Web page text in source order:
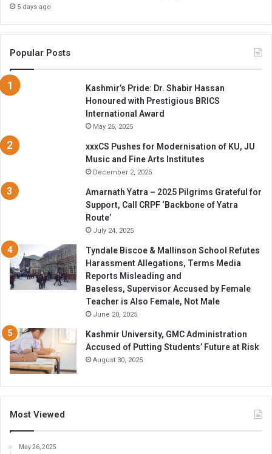
5 days ago
Popular Posts
Kashmir’s Pride: Dr. Shabir Hassan
Honoured with Prestigious BRICS
International Award
May 26, 2025
xxxCS Pushes for Modernisation of KU, JU
Music and Fine Arts Institutes
December 2, 2025
Amarnath Yatra – 2025 Pilgrims Grateful for
Support, Call CRPF ‘Backbone of Yatra
Route’
July 24, 2025
Tyndale Biscoe & Mallinson School Refutes
Harassment Allegations, Terms Media
Reports Misleading and
Baseless, Supervisor Accused by Female
Teacher is Also Female, Not Male
June 20, 2025
Kashmir University, GMC Administration
Accused of Putting Students’ Future at Risk
August 30, 2025
Most Viewed
May 26, 2025